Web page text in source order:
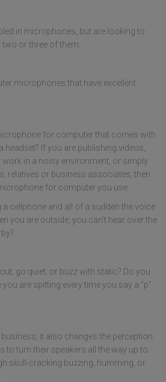
in microphones, but are looking to
or three of them.
microphones that have excellent
for computer that comes with
headset? If you are publishing videos,
in a noisy environment, or simply
relatives or business associates, then
for computer you use.
a cellphone and all of a sudden the voice
you are outside, you can't hear over the
go quiet, or buzz with static? Do you
are spitting every time you say a “p”
it also changes the perception
to turn their speakers all the way up to
skull-cracking buzzing, humming, or